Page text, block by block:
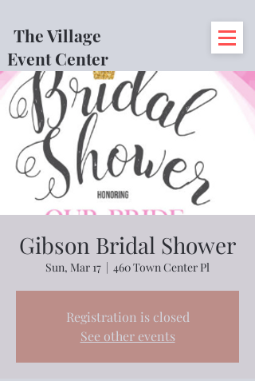
The Village
Event Center
Gibson Bridal Shower
Sun, Mar 17
  |
460 Town Center Pl
Registration is closed
See other events